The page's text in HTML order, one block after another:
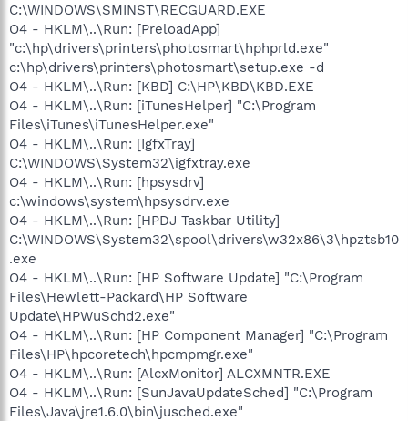
C:\WINDOWS\SMINST\RECGUARD.EXE
O4 - HKLM\..\Run: [PreloadApp]
"c:\hp\drivers\printers\photosmart\hphprld.exe"
c:\hp\drivers\printers\photosmart\setup.exe -d
O4 - HKLM\..\Run: [KBD] C:\HP\KBD\KBD.EXE
O4 - HKLM\..\Run: [iTunesHelper] "C:\Program
Files\iTunes\iTunesHelper.exe"
O4 - HKLM\..\Run: [IgfxTray]
C:\WINDOWS\System32\igfxtray.exe
O4 - HKLM\..\Run: [hpsysdrv]
c:\windows\system\hpsysdrv.exe
O4 - HKLM\..\Run: [HPDJ Taskbar Utility]
C:\WINDOWS\System32\spool\drivers\w32x86\3\hpztsb10
.exe
O4 - HKLM\..\Run: [HP Software Update] "C:\Program
Files\Hewlett-Packard\HP Software
Update\HPWuSchd2.exe"
O4 - HKLM\..\Run: [HP Component Manager] "C:\Program
Files\HP\hpcoretech\hpcmpmgr.exe"
O4 - HKLM\..\Run: [AlcxMonitor] ALCXMNTR.EXE
O4 - HKLM\..\Run: [SunJavaUpdateSched] "C:\Program
Files\Java\jre1.6.0\bin\jusched.exe"